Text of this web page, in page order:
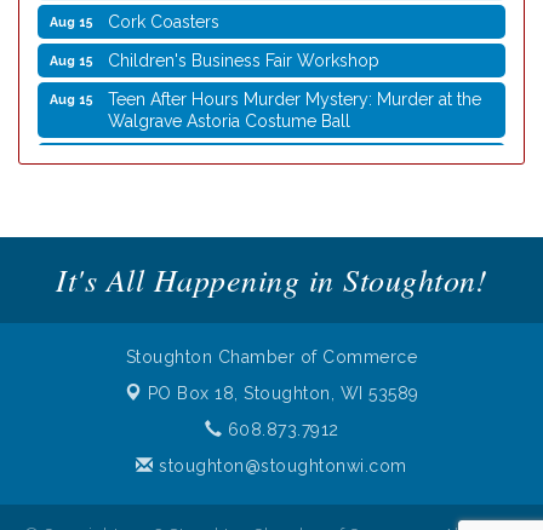
Aug 15 Cork Coasters
Aug 15 Children's Business Fair Workshop
Aug 15
Teen After Hours Murder Mystery: Murder at the
Walgrave Astoria Costume Ball
Aug 11 Rocketry Camp
Cork Coasters
Stoughton Coffee Break Festival 2026 presented
Aug 15 Teen After Hours Murder Mystery: Murder at the
It's All Happening in Stoughton!
Stoughton Chamber of Commerce
PO Box 18, Stoughton, WI 53589
608.873.7912
stoughton@stoughtonwi.com